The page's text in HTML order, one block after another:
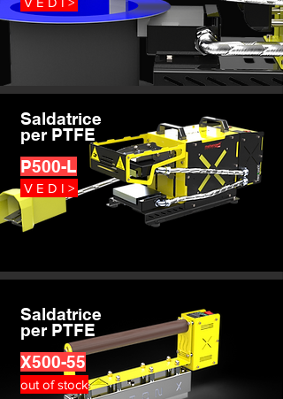
Saldatrice
per PTFE
P500-L
V E D I >
Saldatrice
per PTFE
X500-55
out of stock